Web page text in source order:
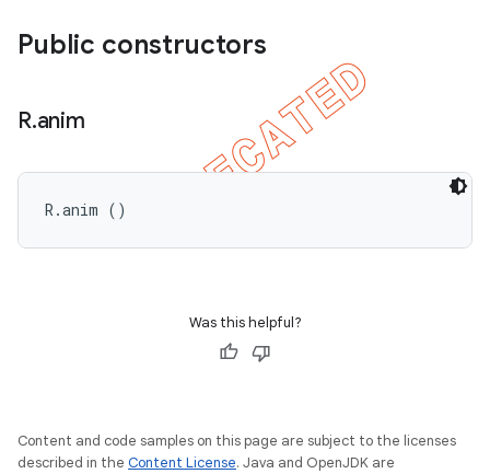
Public constructors
R.anim
R.anim ()
Was this helpful?
Content and code samples on this page are subject to the licenses
described in the Content License. Java and OpenJDK are